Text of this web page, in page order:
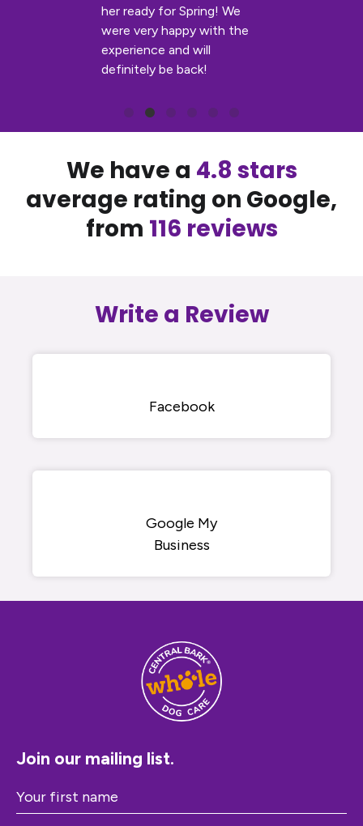
her ready for Spring! We
were very happy with the
experience and will
definitely be back!
We have a 4.8 stars
average rating on Google,
from 116 reviews
Write a Review
Facebook
Google My
Business
Join our mailing list.